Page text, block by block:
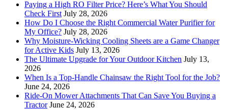
Paying a High RO Filter Price? Here’s What You Should
Check First July 28, 2026
How Do I Choose the Right Commercial Water Purifier for
My Office? July 28, 2026
Why Moisture-Wicking Cooling Sheets are a Game Changer
for Active Kids July 13, 2026
The Ultimate Upgrade for Your Outdoor Kitchen July 13,
2026
When Is a Top-Handle Chainsaw the Right Tool for the Job?
June 24, 2026
Ride-On Mower Attachments That Can Save You Buying a
Tractor June 24, 2026